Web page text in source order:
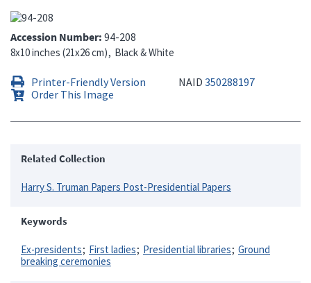
Accession Number 94-208
8x10 inches (21x26 cm) Black & White
Printer-Friendly Version NAID 350288197
Order This Image
Related Collection
Harry S. Truman Papers Post-Presidential Papers
Keywords
Ex-presidents First ladies Presidential libraries Ground
breaking ceremonies